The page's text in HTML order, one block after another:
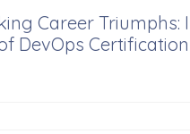
Career Triumphs:
DevOps Certification